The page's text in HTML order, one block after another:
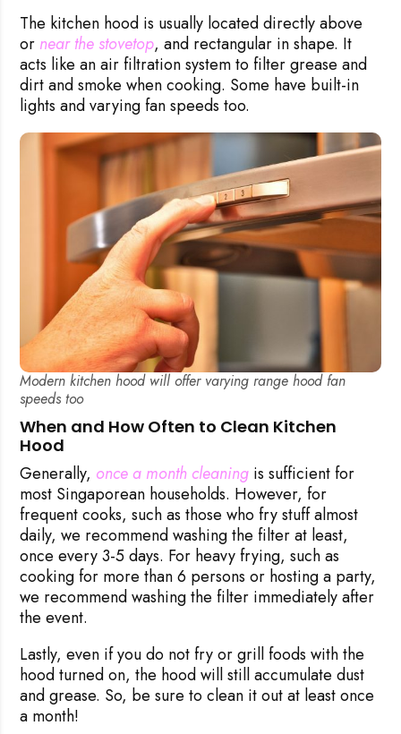
The kitchen hood is usually located directly above
or near the stovetop, and rectangular in shape. It
acts like an air filtration system to filter grease and
dirt and smoke when cooking. Some have built-in
lights and varying fan speeds too.
Modern kitchen hood will offer varying range hood fan
speeds too
When and How Often to Clean Kitchen
Hood
Generally, once a month cleaning is sufficient for
most Singaporean households. However, for
frequent cooks, such as those who fry stuff almost
daily, we recommend washing the filter at least,
once every 3-5 days. For heavy frying, such as
cooking for more than 6 persons or hosting a party,
we recommend washing the filter immediately after
the event.
Lastly, even if you do not fry or grill foods with the
hood turned on, the hood will still accumulate dust
and grease. So, be sure to clean it out at least once
a month!